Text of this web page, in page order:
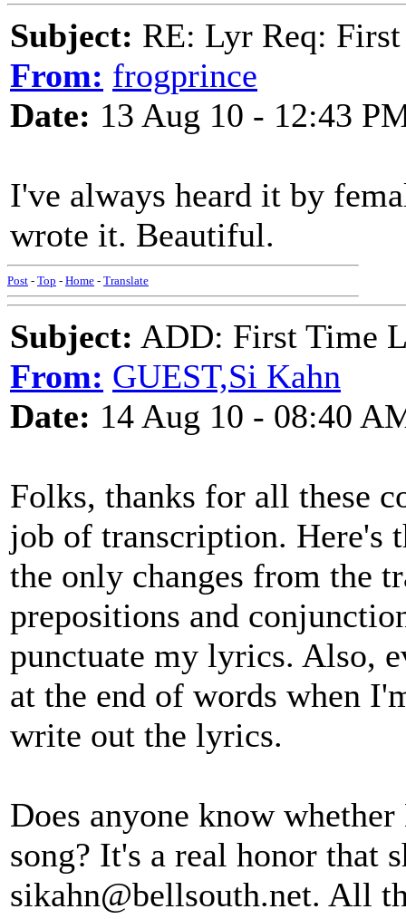
Subject: RE: Lyr Req:
From: frogprince
Date: 13 Aug 10 - 12:43
I've always heard it by
wrote it. Beautiful.
Post - Top - Home - Translate
Subject: ADD: First Time
From: GUEST,Si Kahn
Date: 14 Aug 10 - 08:40
Folks, thanks for all these
job of transcription. Here's
the only changes from the
prepositions and
punctuate my lyrics. Also,
at the end of words when
write out the lyrics.
Does anyone know
song? It's a real honor that
sikahn@bellsouth.net. All